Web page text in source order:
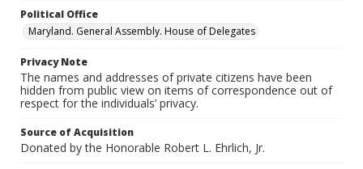
Political Office
Maryland. General Assembly. House of Delegates
Privacy Note
The names and addresses of private citizens have been
hidden from public view on items of correspondence out of
respect for the individuals’ privacy.
Source of Acquisition
Donated by the Honorable Robert L. Ehrlich, Jr.